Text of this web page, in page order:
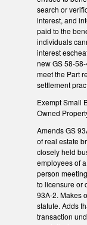
search or
interest, and
paid to the
individuals
interest
new GS 58-
meet the Part
settlement
Exempt Small
Owned
Amends GS
of real estate
closely held
employees of
person
to licensure or
93A-2. Makes
statute. Adds
transaction